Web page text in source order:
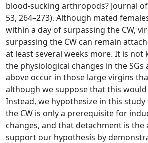
blood-sucking arthropods? Journal
53, 264–273). Although mated
within a day of surpassing the CW,
surpassing the CW can remain
at least several weeks more. It is not
the physiological changes in the SGs
above occur in those large virgins
although we suppose that this would
Instead, we hypothesize in this
the CW is only a prerequisite for
changes, and that detachment is the
support our hypothesis by